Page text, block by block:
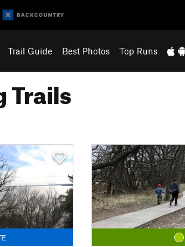
Trail Guide Best Photos Top Runs
Trails